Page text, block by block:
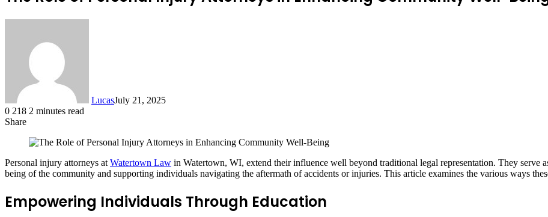
LucasJuly 21, 2025
0 218 2 minutes read
Share
Personal injury attorneys at Watertown Law in Watertown, WI, extend their influence well beyond traditional legal representation. They
being of the community and supporting individuals navigating the aftermath of accidents or injuries. This article examines the various ways
Empowering Individuals Through Education